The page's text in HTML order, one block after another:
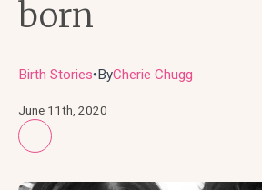
born
Birth Stories● ByCherie Chugg
June 11th, 2020